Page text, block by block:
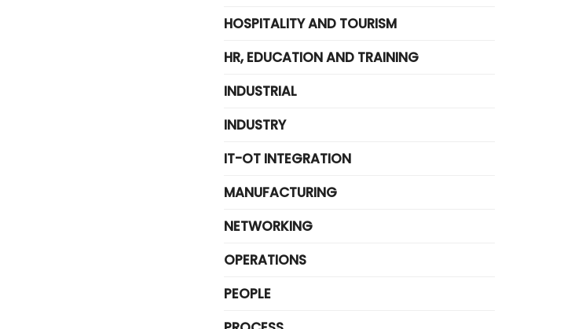
HOSPITALITY AND TOURISM
HR, EDUCATION AND TRAINING
INDUSTRIAL
INDUSTRY
IT-OT INTEGRATION
MANUFACTURING
NETWORKING
OPERATIONS
PEOPLE